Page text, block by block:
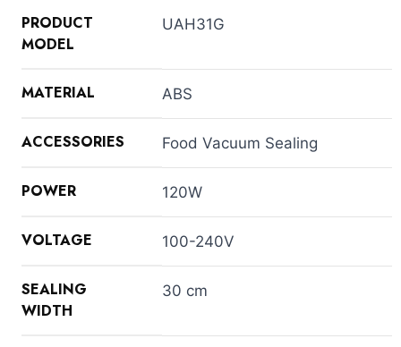
PRODUCT
MODEL
UAH31G
MATERIAL ABS
ACCESSORIES Food Vacuum Sealing
POWER 120W
VOLTAGE 100-240V
SEALING
WIDTH
30 cm